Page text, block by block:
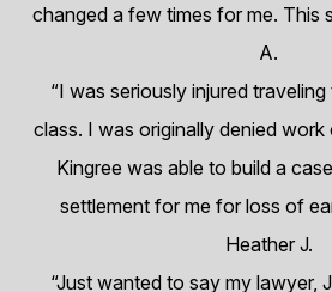
changed a few times for me. This
A.
“I was seriously injured
class. I was originally denied
Kingree was able to build a
settlement for me for loss of
Heather J.
“Just wanted to say my lawyer,